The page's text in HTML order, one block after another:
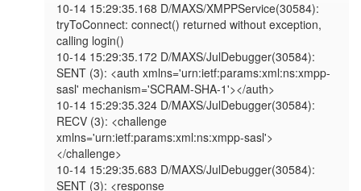
10-14 15:29:35.168 D/MAXS/XMPPService(30584):
tryToConnect: connect() returned without exception,
calling login()
10-14 15:29:35.172 D/MAXS/JulDebugger(30584):
SENT (3): <auth xmlns='urn:ietf:params:xml:ns:xmpp-
sasl' mechanism='SCRAM-SHA-1'></auth>
10-14 15:29:35.324 D/MAXS/JulDebugger(30584):
RECV (3): <challenge
xmlns='urn:ietf:params:xml:ns:xmpp-sasl'>
</challenge>
10-14 15:29:35.683 D/MAXS/JulDebugger(30584):
SENT (3): <response